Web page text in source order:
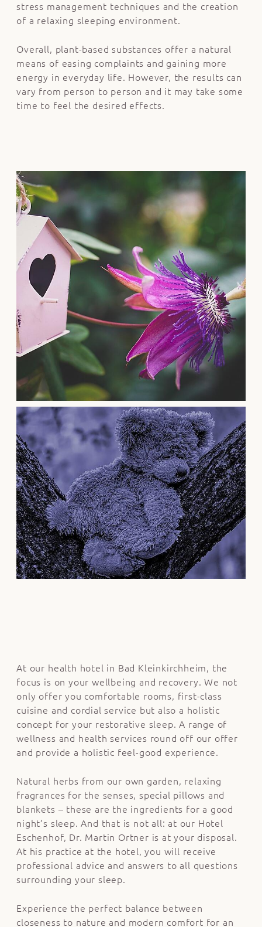
stress management techniques and the creation
of a relaxing sleeping environment.
Overall, plant-based substances offer a natural
means of easing complaints and gaining more
energy in everyday life. However, the results can
vary from person to person and it may take some
time to feel the desired effects.
At our health hotel in Bad Kleinkirchheim, the
focus is on your wellbeing and recovery. We not
only offer you comfortable rooms, first-class
cuisine and cordial service but also a holistic
concept for your restorative sleep. A range of
wellness and health services round off our offer
and provide a holistic feel-good experience.
Natural herbs from our own garden, relaxing
fragrances for the senses, special pillows and
blankets – these are the ingredients for a good
night’s sleep. And that is not all: at our Hotel
Eschenhof, Dr. Martin Ortner is at your disposal.
At his practice at the hotel, you will receive
professional advice and answers to all questions
surrounding your sleep.
Experience the perfect balance between
closeness to nature and modern comfort for an